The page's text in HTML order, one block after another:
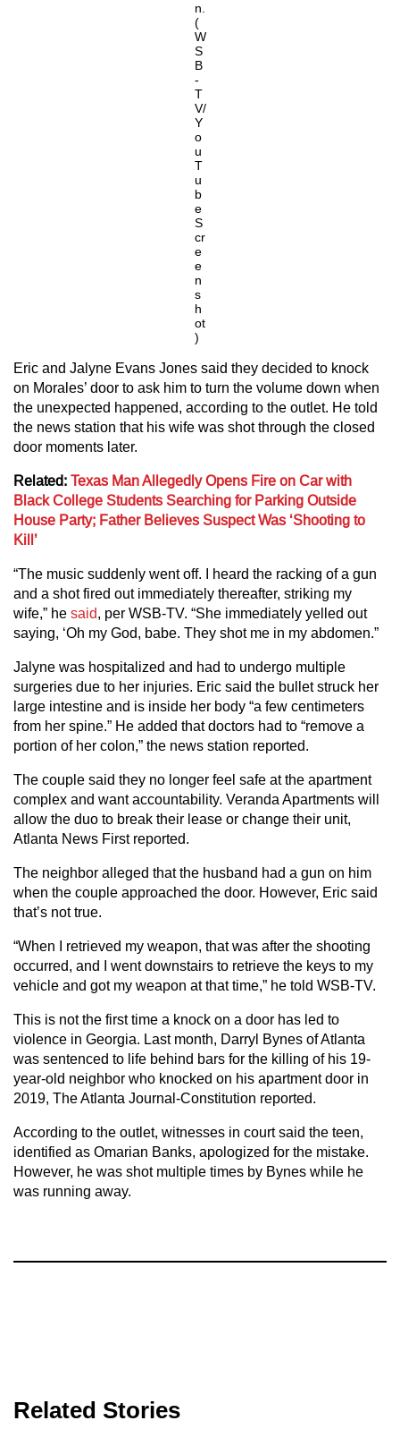
n.
(
W
S
B
-
T
V/
Y
o
u
T
u
b
e
S
cr
e
e
n
s
h
ot
)
Eric and Jalyne Evans Jones said they decided to knock
on Morales’ door to ask him to turn the volume down when
the unexpected happened, according to the outlet. He told
the news station that his wife was shot through the closed
door moments later.
Related: Texas Man Allegedly Opens Fire on Car with
Black College Students Searching for Parking Outside
House Party; Father Believes Suspect Was ‘Shooting to
Kill’
“The music suddenly went off. I heard the racking of a gun
and a shot fired out immediately thereafter, striking my
wife,” he said, per WSB-TV. “She immediately yelled out
saying, ‘Oh my God, babe. They shot me in my abdomen.”
Jalyne was hospitalized and had to undergo multiple
surgeries due to her injuries. Eric said the bullet struck her
large intestine and is inside her body “a few centimeters
from her spine.” He added that doctors had to “remove a
portion of her colon,” the news station reported.
The couple said they no longer feel safe at the apartment
complex and want accountability. Veranda Apartments will
allow the duo to break their lease or change their unit,
Atlanta News First reported.
The neighbor alleged that the husband had a gun on him
when the couple approached the door. However, Eric said
that’s not true.
“When I retrieved my weapon, that was after the shooting
occurred, and I went downstairs to retrieve the keys to my
vehicle and got my weapon at that time,” he told WSB-TV.
This is not the first time a knock on a door has led to
violence in Georgia. Last month, Darryl Bynes of Atlanta
was sentenced to life behind bars for the killing of his 19-
year-old neighbor who knocked on his apartment door in
2019, The Atlanta Journal-Constitution reported.
According to the outlet, witnesses in court said the teen,
identified as Omarian Banks, apologized for the mistake.
However, he was shot multiple times by Bynes while he
was running away.
Related Stories